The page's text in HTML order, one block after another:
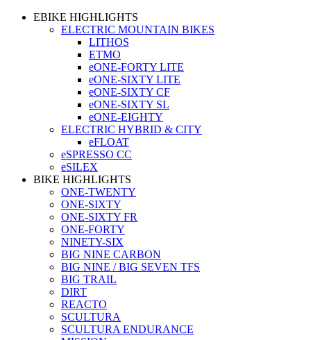
EBIKE HIGHLIGHTS
ELECTRIC MOUNTAIN BIKES
LITHOS
ETMO
eONE-FORTY LITE
eONE-SIXTY LITE
eONE-SIXTY CF
eONE-SIXTY SL
eONE-EIGHTY
ELECTRIC HYBRID & CITY
eFLOAT
eSPRESSO CC
eSILEX
BIKE HIGHLIGHTS
ONE-TWENTY
ONE-SIXTY
ONE-SIXTY FR
ONE-FORTY
NINETY-SIX
BIG NINE CARBON
BIG NINE / BIG SEVEN TFS
BIG TRAIL
DIRT
REACTO
SCULTURA
SCULTURA ENDURANCE